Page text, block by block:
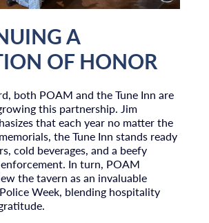
A
OF HONOR
both POAM and the Tune Inn are
this partnership. Jim
that each year no matter the
the Tune Inn stands ready
cold beverages, and a beefy
In turn, POAM
the tavern as an invaluable
Week, blending hospitality